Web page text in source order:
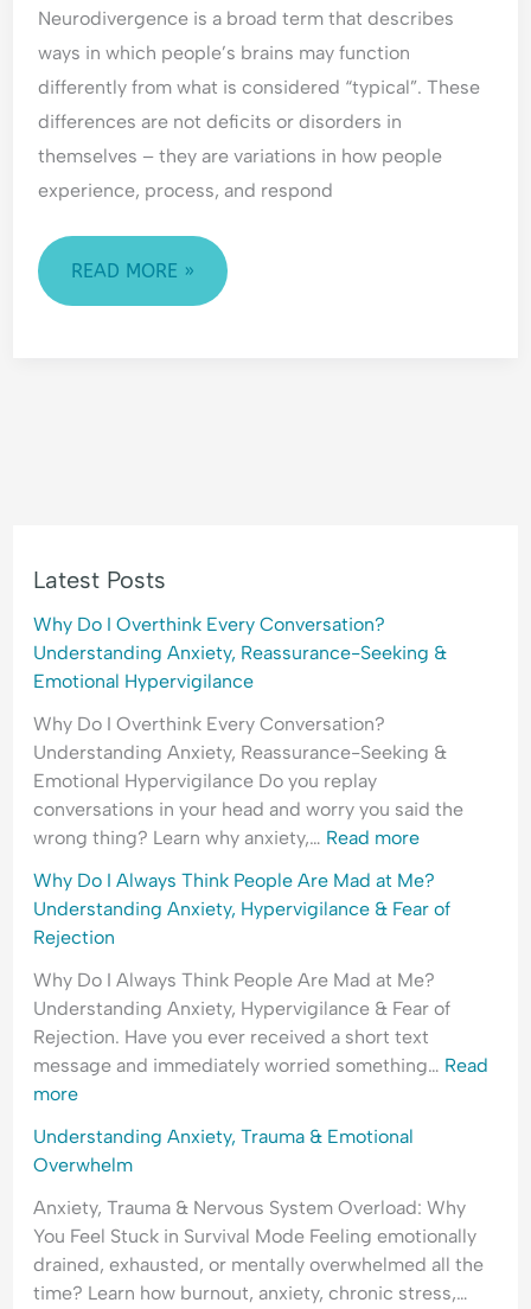
Latest Posts
Why Do I Overthink Every Conversation?
Understanding Anxiety, Reassurance-Seeking &
Emotional Hypervigilance
Why Do I Overthink Every Conversation?
Understanding Anxiety, Reassurance-Seeking &
Emotional Hypervigilance Do you replay
conversations in your head and worry you said the
wrong thing? Learn why anxiety,… Read more
Why Do I Always Think People Are Mad at Me?
Understanding Anxiety, Hypervigilance & Fear of
Rejection
Why Do I Always Think People Are Mad at Me?
Understanding Anxiety, Hypervigilance & Fear of
Rejection. Have you ever received a short text
message and immediately worried something… Read
more
Understanding Anxiety, Trauma & Emotional
Overwhelm
Anxiety, Trauma & Nervous System Overload: Why
You Feel Stuck in Survival Mode Feeling emotionally
drained, exhausted, or mentally overwhelmed all the
time? Learn how burnout, anxiety, chronic stress,…
Neurodivergence is a broad term that describes
ways in which people’s brains may function
differently from what is considered “typical”. These
differences are not deficits or disorders in
themselves – they are variations in how people
experience, process, and respond
READ MORE »